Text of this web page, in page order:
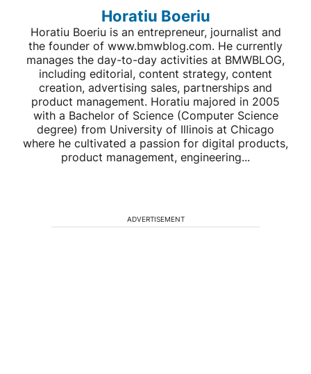
Horatiu Boeriu
Horatiu Boeriu is an entrepreneur, journalist and
the founder of www.bmwblog.com. He currently
manages the day-to-day activities at BMWBLOG,
including editorial, content strategy, content
creation, advertising sales, partnerships and
product management. Horatiu majored in 2005
with a Bachelor of Science (Computer Science
degree) from University of Illinois at Chicago
where he cultivated a passion for digital products,
product management, engineering...
ADVERTISEMENT